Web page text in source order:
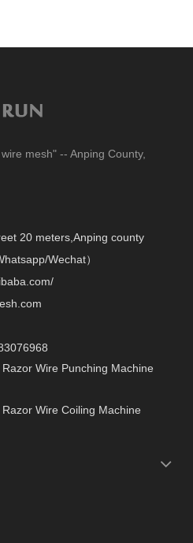
mesh" -- Anping County,
20 meters,Anping county
Wechat）
Wire Punching Machine
Wire Coiling Machine